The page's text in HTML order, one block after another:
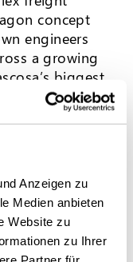
Anzeigen zu
Medien anbieten
Website zu
zu Ihrer
concept
engineers
a growing
biggest
chemical
but
in Lucerne,
than 23